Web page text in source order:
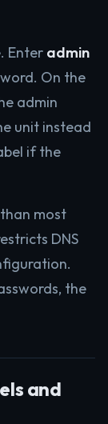
Enter admin
On the
admin
unit instead
if the
most
DNS
the
and